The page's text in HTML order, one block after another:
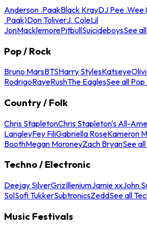
Anderson .PaakBlack KrayDJ Pee
.Paak)Don ToliverJ. ColeLil
JonMacklemorePitbullSuicideboysSee
Pop / Rock
Bruno MarsBTSHarry StylesKatseye
RodrigoRayeRushThe EaglesSee all
Country / Folk
Chris StapletonChris Stapleton's All-
LangleyFey FiliGabriella RoseKameron
BoothMegan MoroneyZach BryanSee
Techno / Electronic
Deejay SilverGrizIlleniumJamie xxJohn
SolSofi TukkerSubtronicsZeddSee all
Music Festivals